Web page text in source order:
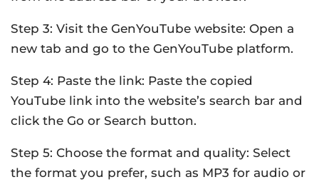
Step 3: Visit the GenYouTube website: Open a
new tab and go to the GenYouTube platform.
Step 4: Paste the link: Paste the copied
YouTube link into the website’s search bar and
click the Go or Search button.
Step 5: Choose the format and quality: Select
the format you prefer, such as MP3 for audio or